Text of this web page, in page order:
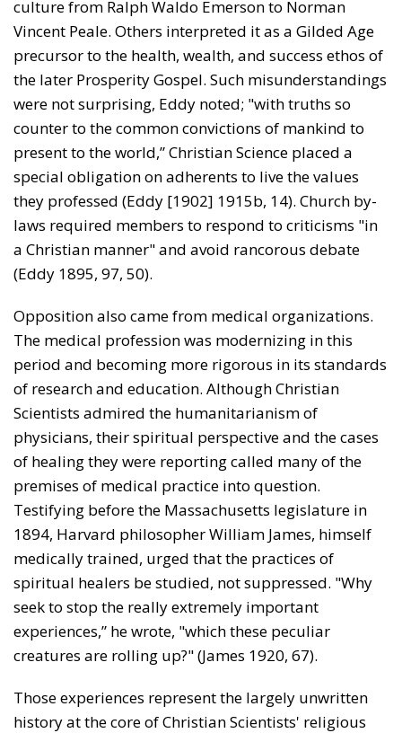
culture from Ralph Waldo Emerson to Norman
Vincent Peale. Others interpreted it as a Gilded Age
precursor to the health, wealth, and success ethos of
the later Prosperity Gospel. Such misunderstandings
were not surprising, Eddy noted; "with truths so
counter to the common convictions of mankind to
present to the world,” Christian Science placed a
special obligation on adherents to live the values
they professed (Eddy [1902] 1915b, 14). Church by-
laws required members to respond to criticisms "in
a Christian manner" and avoid rancorous debate
(Eddy 1895, 97, 50).
Opposition also came from medical organizations.
The medical profession was modernizing in this
period and becoming more rigorous in its standards
of research and education. Although Christian
Scientists admired the humanitarianism of
physicians, their spiritual perspective and the cases
of healing they were reporting called many of the
premises of medical practice into question.
Testifying before the Massachusetts legislature in
1894, Harvard phi­losopher William James, himself
medically trained, urged that the practices of
spiritual healers be studied, not sup­pressed. "Why
seek to stop the really extremely important
experiences,” he wrote, "which these peculiar
creatures are rolling up?" (James 1920, 67).
Those experiences represent the largely unwritten
his­tory at the core of Christian Scientists' religious